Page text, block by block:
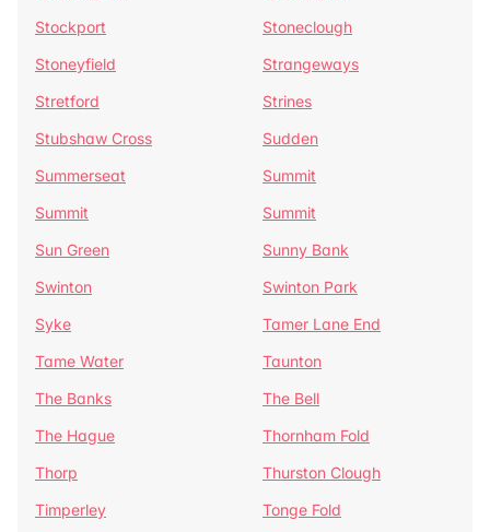
Stockport
Stoneclough
Stoneyfield
Strangeways
Stretford
Strines
Stubshaw Cross
Sudden
Summerseat
Summit
Summit
Summit
Sun Green
Sunny Bank
Swinton
Swinton Park
Syke
Tamer Lane End
Tame Water
Taunton
The Banks
The Bell
The Hague
Thornham Fold
Thorp
Thurston Clough
Timperley
Tonge Fold